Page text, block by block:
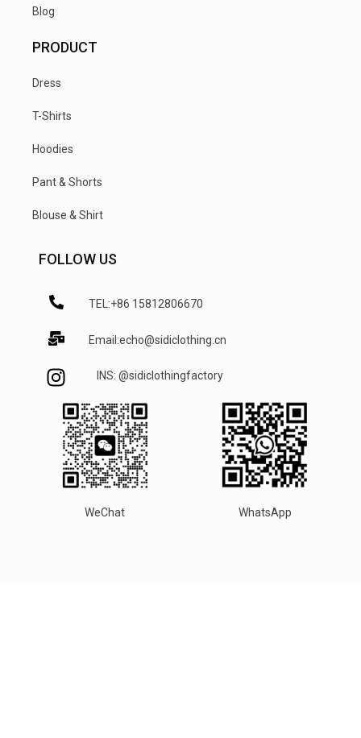
Blog
PRODUCT
Dress
T-Shirts
Hoodies
Pant & Shorts
Blouse & Shirt
FOLLOW US
TEL:+86 15812806670
Email:echo@sidiclothing.cn
INS: @sidiclothingfactory
WeChat WhatsApp